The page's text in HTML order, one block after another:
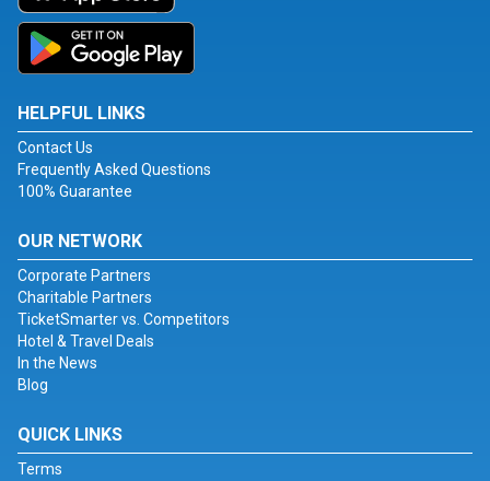
HELPFUL LINKS
Contact Us
Frequently Asked Questions
100% Guarantee
OUR NETWORK
Corporate Partners
Charitable Partners
TicketSmarter vs. Competitors
Hotel & Travel Deals
In the News
Blog
QUICK LINKS
Terms